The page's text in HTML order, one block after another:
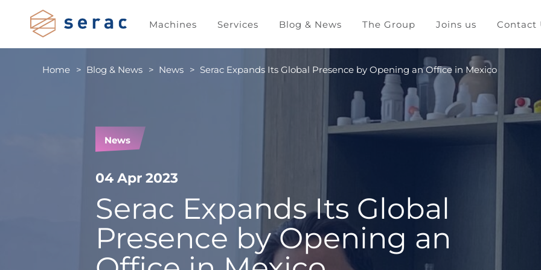
Machines Services Blog & News The Group Joins us Contact
Home Blog & News News Serac Expands Its Global Presence by Opening an Office in Mexico
News
04 Apr 2023
Serac Expands Its Global
Presence by Opening an